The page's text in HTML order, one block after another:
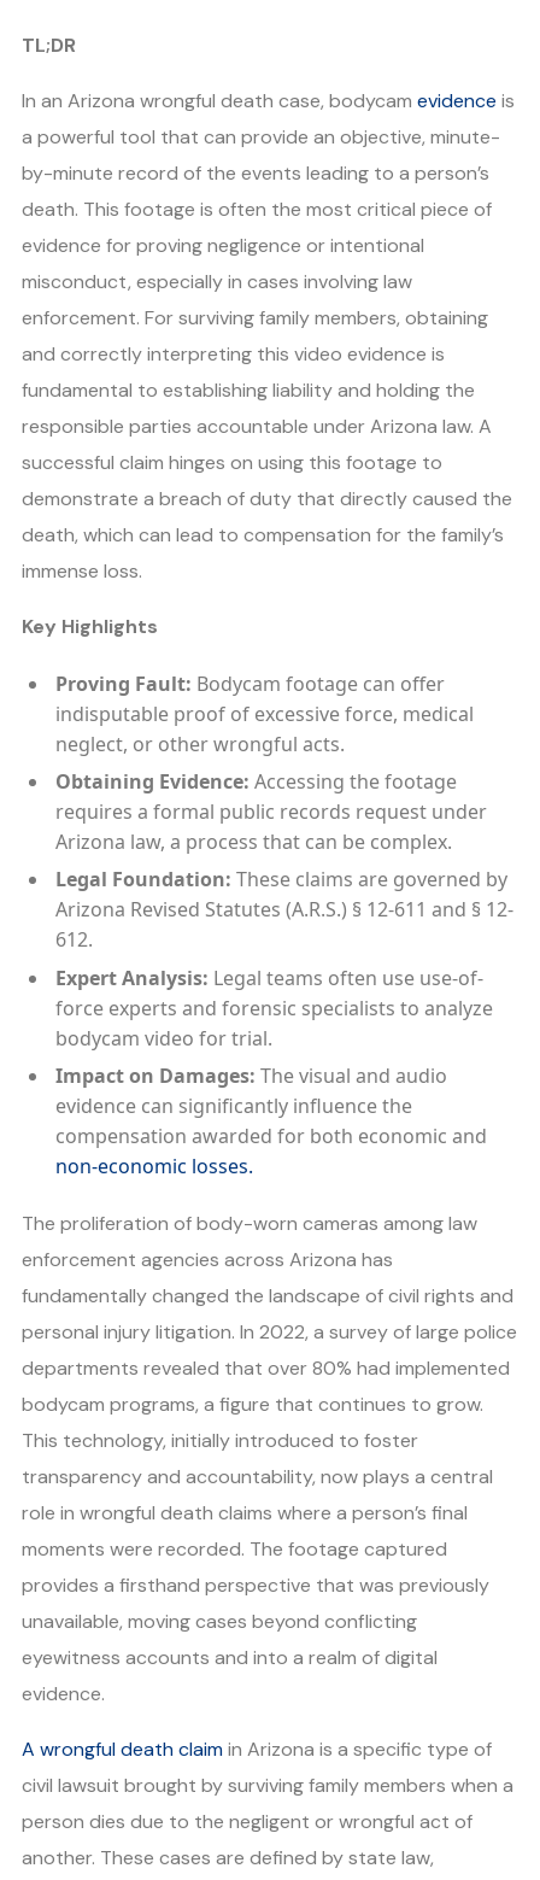
TL;DR
In an Arizona wrongful death case, bodycam evidence is
a powerful tool that can provide an objective, minute-
by-minute record of the events leading to a person’s
death. This footage is often the most critical piece of
evidence for proving negligence or intentional
misconduct, especially in cases involving law
enforcement. For surviving family members, obtaining
and correctly interpreting this video evidence is
fundamental to establishing liability and holding the
responsible parties accountable under Arizona law. A
successful claim hinges on using this footage to
demonstrate a breach of duty that directly caused the
death, which can lead to compensation for the family’s
immense loss.
Key Highlights
Proving Fault: Bodycam footage can offer
indisputable proof of excessive force, medical
neglect, or other wrongful acts.
Obtaining Evidence: Accessing the footage
requires a formal public records request under
Arizona law, a process that can be complex.
Legal Foundation: These claims are governed by
Arizona Revised Statutes (A.R.S.) § 12-611 and § 12-
612.
Expert Analysis: Legal teams often use use-of-
force experts and forensic specialists to analyze
bodycam video for trial.
Impact on Damages: The visual and audio
evidence can significantly influence the
compensation awarded for both economic and
non-economic losses.
The proliferation of body-worn cameras among law
enforcement agencies across Arizona has
fundamentally changed the landscape of civil rights and
personal injury litigation. In 2022, a survey of large police
departments revealed that over 80% had implemented
bodycam programs, a figure that continues to grow.
This technology, initially introduced to foster
transparency and accountability, now plays a central
role in wrongful death claims where a person’s final
moments were recorded. The footage captured
provides a firsthand perspective that was previously
unavailable, moving cases beyond conflicting
eyewitness accounts and into a realm of digital
evidence.
A wrongful death claimin Arizona is a specific type of
civil lawsuit brought by surviving family members when a
person dies due to the negligent or wrongful act of
another. These cases are defined by state law,